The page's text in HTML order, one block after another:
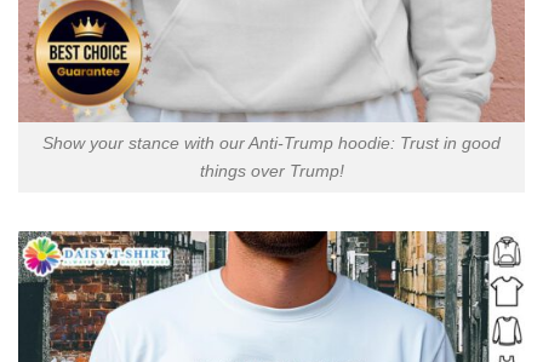
Show your stance with our Anti-Trump hoodie: Trust in good
things over Trump!